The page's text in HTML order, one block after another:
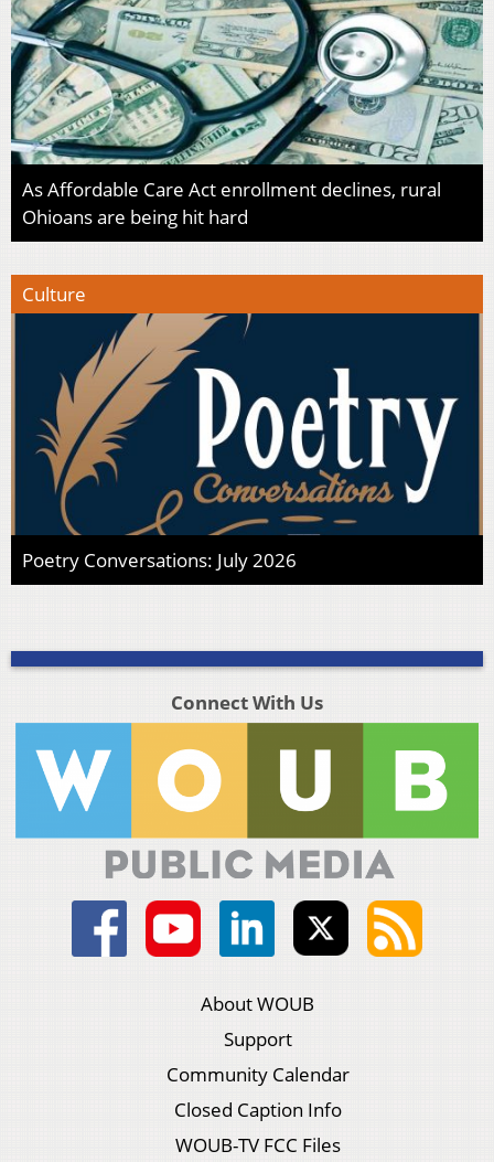
As Affordable Care Act enrollment declines, rural
Ohioans are being hit hard
Culture
Poetry Conversations: July 2026
Connect With Us
About WOUB
Support
Community Calendar
Closed Caption Info
WOUB-TV FCC Files